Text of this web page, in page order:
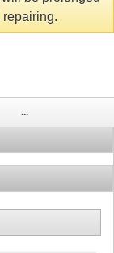
...